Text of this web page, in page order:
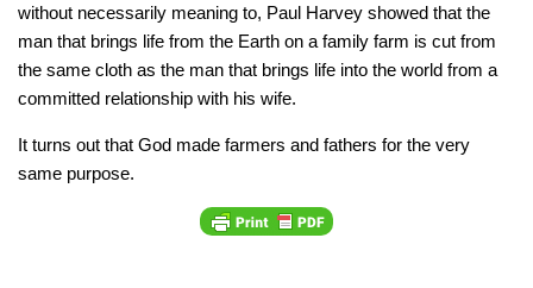
without necessarily meaning to, Paul Harvey showed that the
man that brings life from the Earth on a family farm is cut from
the same cloth as the man that brings life into the world from a
committed relationship with his wife.
It turns out that God made farmers and fathers for the very
same purpose.